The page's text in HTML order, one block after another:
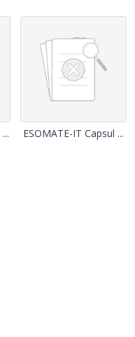
ESOMATE-IT Capsul ...